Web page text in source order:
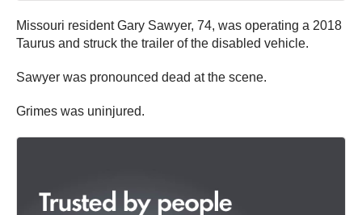
Missouri resident Gary Sawyer, 74, was operating a 2018
Taurus and struck the trailer of the disabled vehicle.
Sawyer was pronounced dead at the scene.
Grimes was uninjured.